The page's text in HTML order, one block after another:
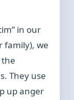
in our
family), we
They use
up anger